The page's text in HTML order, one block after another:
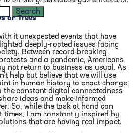
on Trees
it unexpected events that have
deeply-rooted issues facing
Between record-breaking
and a pandemic, Americans
not return to business as usual. As
help but believe that we will use
in human history to enact change
the constant digital connectedness
ideas and make informed
So, while the task at hand can
times, I am constantly inspired by
that are having real impact.